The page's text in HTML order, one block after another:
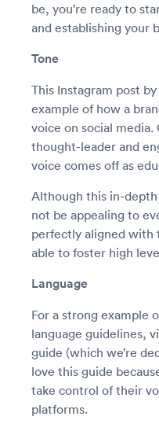
be, you’re ready to
and establishing your
Tone
This Instagram post
example of how a
voice on social media.
thought-leader and
voice comes off as
Although this in-
not be appealing to
perfectly aligned with
able to foster high
Language
For a strong example
language guidelines,
guide (which we’re
love this guide
take control of their
platforms.